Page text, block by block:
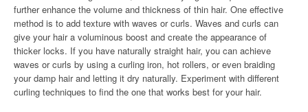
further enhance the volume and thickness of thin hair. One effective
method is to add texture with waves or curls. Waves and curls can
give your hair a voluminous boost and create the appearance of
thicker locks. If you have naturally straight hair, you can achieve
waves or curls by using a curling iron, hot rollers, or even braiding
your damp hair and letting it dry naturally. Experiment with different
curling techniques to find the one that works best for your hair.